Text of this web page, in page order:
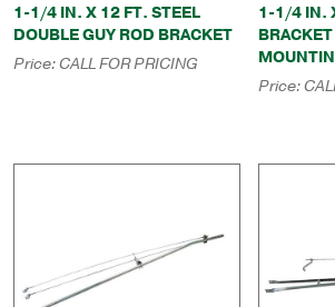
1-1/4 IN. X 12 FT. STEEL
DOUBLE GUY ROD BRACKET
Price:CALL FOR PRICING
1-1/4 IN.
Price: